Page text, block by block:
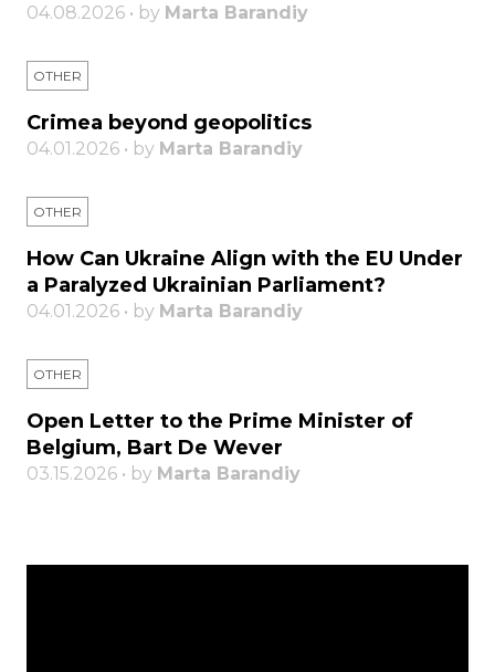
04.08.2026 • by Marta Barandiy
OTHER
Crimea beyond geopolitics
04.01.2026 • by Marta Barandiy
OTHER
How Can Ukraine Align with the EU Under
a Paralyzed Ukrainian Parliament?
04.01.2026 • by Marta Barandiy
OTHER
Open Letter to the Prime Minister of
Belgium, Bart De Wever
03.15.2026 • by Marta Barandiy